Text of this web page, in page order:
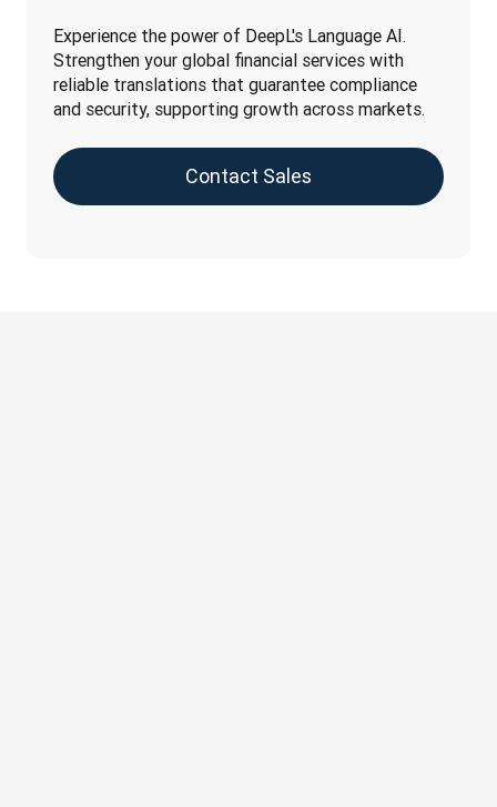
Strengthen your global financial services with
reliable translations that guarantee compliance
and security, supporting growth across markets.
Contact Sales